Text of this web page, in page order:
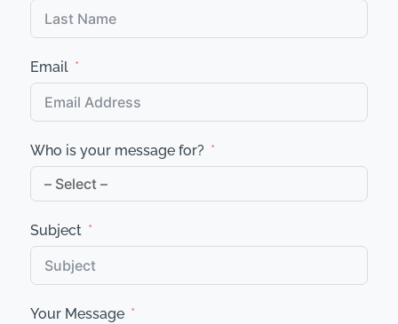
Email
Who is your message for?
Subject
Your Message